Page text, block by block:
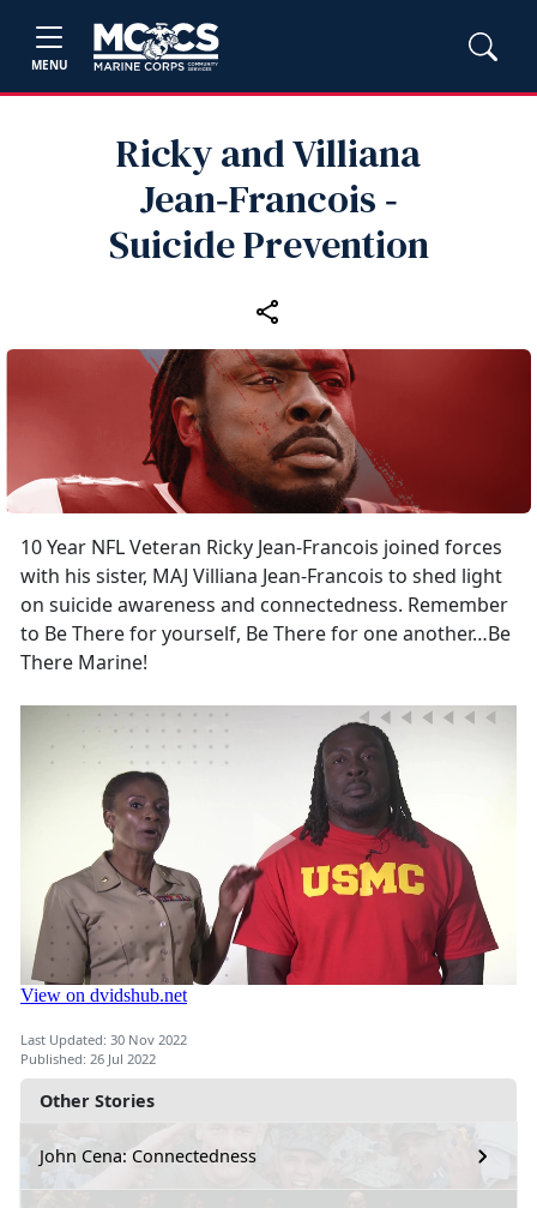
MENU
Ricky and Villiana
Jean‑Francois ‑
Suicide Prevention
Other Stories
John Cena: Connectedness
10 Year NFL Veteran Ricky Jean-Francois joined forces
with his sister, MAJ Villiana Jean-Francois to shed light
on suicide awareness and connectedness. Remember
to Be There for yourself, Be There for one another…Be
There Marine!
Last Updated: 30 Nov 2022
Published: 26 Jul 2022